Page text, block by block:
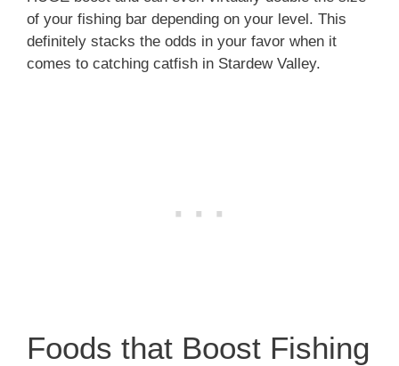
of your fishing bar depending on your level. This
definitely stacks the odds in your favor when it
comes to catching catfish in Stardew Valley.
Foods that Boost Fishing